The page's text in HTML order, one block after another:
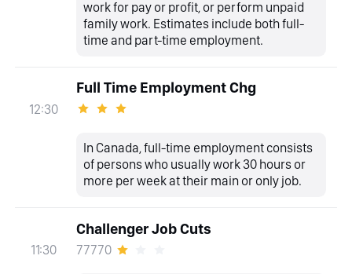
work for pay or profit, or perform unpaid
family work. Estimates include both full-
time and part-time employment.
12:30
Full Time Employment Chg
In Canada, full-time employment consists
of persons who usually work 30 hours or
more per week at their main or only job.
11:30
Challenger Job Cuts
77770